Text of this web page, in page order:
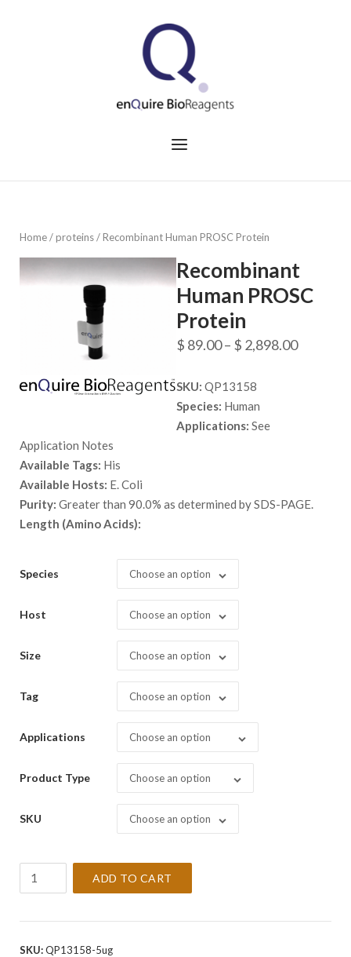
Menu
Home/proteins/ Recombinant Human PROSC Protein
Recombinant
Human PROSC
Protein
$ 89.00– $ 2,898.00Price
SKU: QP13158
Species: Human
Applications: See
Application Notes
Available Tags: His
Available Hosts: E. Coli
Purity: Greater than 90.0% as determined by SDS-PAGE.
Length (Amino Acids):
Species Choose an option
Host Choose an option
Size Choose an option
Tag Choose an option
Applications Choose an option
Product Type Choose an option
SKU Choose an option
Protein
ADD TO CART
SKU:QP13158-5ug